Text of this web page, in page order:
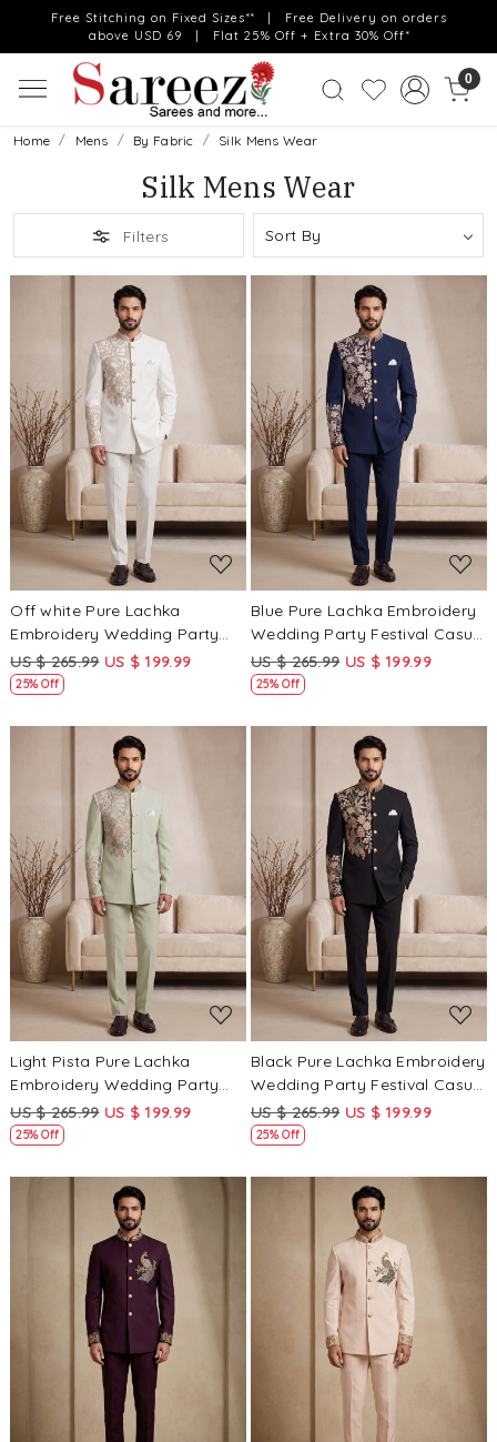
Free Stitching on Fixed Sizes** | Free Delivery on orders
above USD 69 | Flat 25% Off + Extra 30% Off*
0
Home Mens By Fabric Silk Mens Wear
Silk Mens Wear
Filters
Loading...
Off white Pure Lachka
Embroidery Wedding Party
Festival Casual Groom Ready
jodhpuri suit
US $ 265.99 US $ 199.99
25% Off
Loading...
Blue Pure Lachka Embroidery
Wedding Party Festival Casual
Groom Ready jodhpuri suit
US $ 265.99 US $ 199.99
25% Off
Loading...
Light Pista Pure Lachka
Embroidery Wedding Party
Festival Casual Groom Ready
jodhpuri suit
US $ 265.99 US $ 199.99
25% Off
Loading...
Black Pure Lachka Embroidery
Wedding Party Festival Casual
Groom Ready jodhpuri suit
US $ 265.99 US $ 199.99
25% Off
Loading... Loading...